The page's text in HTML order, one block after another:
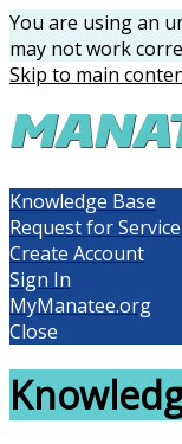
You are using an
may not work
Skip to main
Knowledge Base
Request for Service
Create Account
Sign In
MyManatee.org
Close